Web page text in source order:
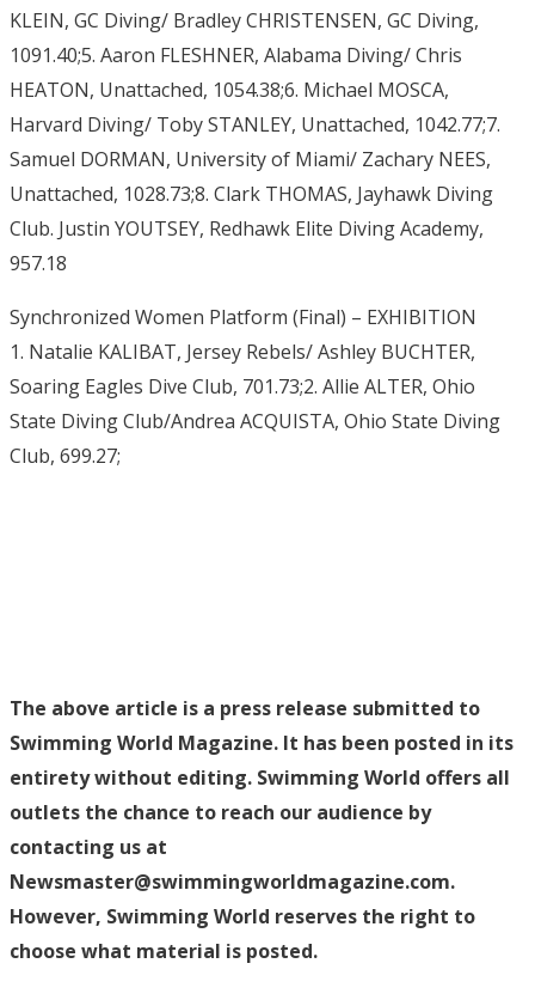
KLEIN, GC Diving/ Bradley CHRISTENSEN, GC Diving,
1091.40;5. Aaron FLESHNER, Alabama Diving/ Chris
HEATON, Unattached, 1054.38;6. Michael MOSCA,
Harvard Diving/ Toby STANLEY, Unattached, 1042.77;7.
Samuel DORMAN, University of Miami/ Zachary NEES,
Unattached, 1028.73;8. Clark THOMAS, Jayhawk Diving
Club. Justin YOUTSEY, Redhawk Elite Diving Academy,
957.18
Synchronized Women Platform (Final) – EXHIBITION
1. Natalie KALIBAT, Jersey Rebels/ Ashley BUCHTER,
Soaring Eagles Dive Club, 701.73;2. Allie ALTER, Ohio
State Diving Club/Andrea ACQUISTA, Ohio State Diving
Club, 699.27;
The above article is a press release submitted to
Swimming World Magazine. It has been posted in its
entirety without editing. Swimming World offers all
outlets the chance to reach our audience by
contacting us at
Newsmaster@swimmingworldmagazine.com.
However, Swimming World reserves the right to
choose what material is posted.